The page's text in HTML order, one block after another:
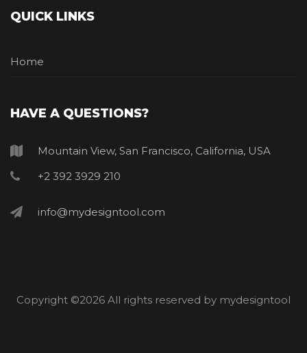
QUICK LINKS
Home
HAVE A QUESTIONS?
Mountain View, San Francisco, California, USA
+2 392 3929 210
info@mydesigntool.com
Copyright ©2026 All rights reserved by mydesigntool